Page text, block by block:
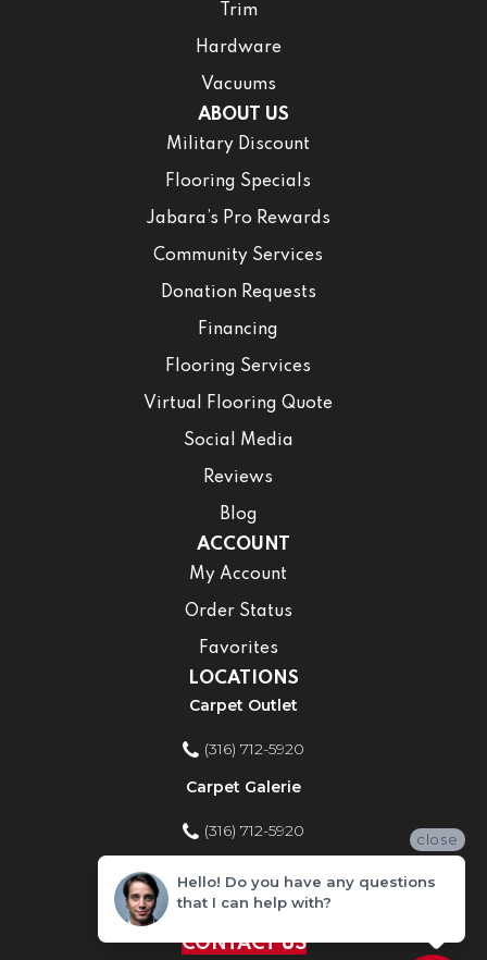
Trim
Hardware
Vacuums
ABOUT US
Military Discount
Flooring Specials
Jabara’s Pro Rewards
Community Services
Donation Requests
Financing
Flooring Services
Virtual Flooring Quote
Social Media
Reviews
Blog
ACCOUNT
My Account
Order Status
Favorites
LOCATIONS
Carpet Outlet
(316) 712-5920
Carpet Galerie
(316) 712-5920
Home Improvement Store
(316) 712-5920
CONTACT US
close
Hello! Do you have any questions
that I can help with?